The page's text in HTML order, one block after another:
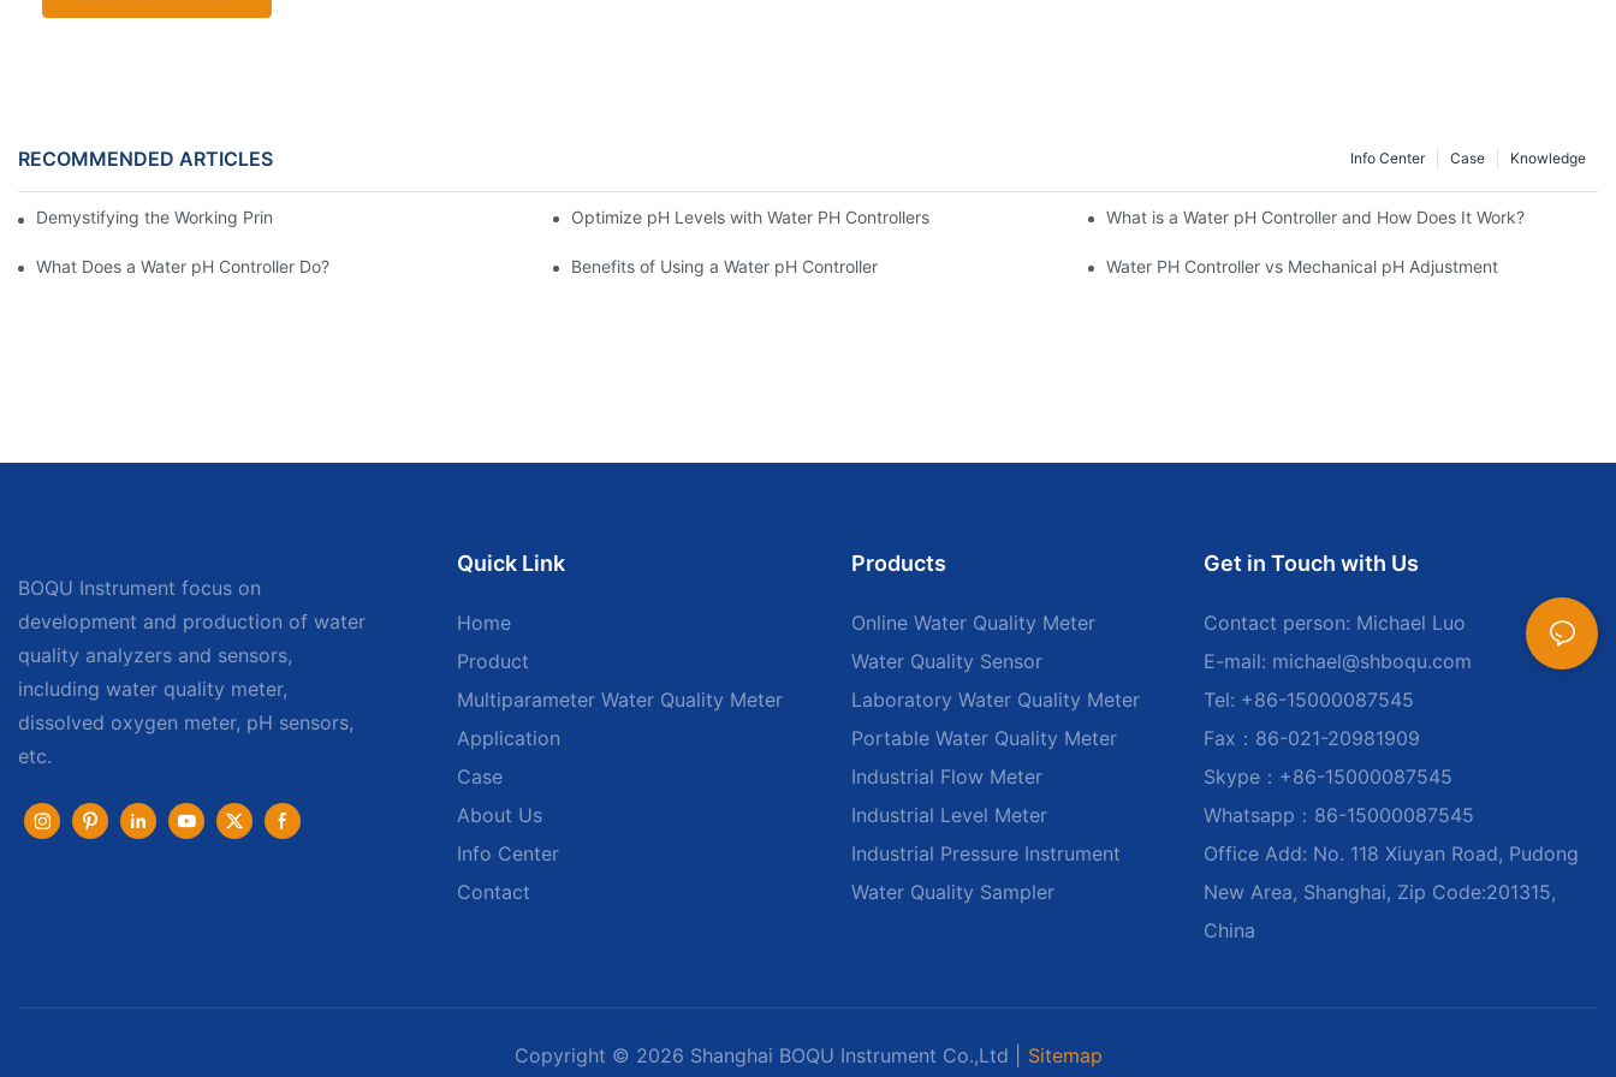
RECOMMENDED ARTICLES Knowledge
Case
Info Center
Demystifying the Working Principle of Water pH Controllers Optimize pH Levels with Water PH Controllers What is a Water pH Controller and How Does It Work?
What Does a Water pH Controller Do? Benefits of Using a Water pH Controller Water PH Controller vs Mechanical pH Adjustment
BOQU Instrument focus on
development and production of water
quality analyzers and sensors,
including water quality meter,
dissolved oxygen meter, pH sensors,
etc.
Quick Link
Home
Product
Multiparameter Water Quality Meter
Application
Case
About Us
Info Center
Contact
Products
Online Water Quality Meter
Water Quality Sensor
Laboratory Water Quality Meter
Portable Water Quality Meter
Industrial Flow Meter
Industrial Level Meter
Industrial Pressure Instrument
Water Quality Sampler
Get in Touch with Us
Contact person: Michael Luo
E-mail: michael@shboqu.com
Tel: +86-15000087545
Fax：86-021-20981909
Skype：+86-15000087545
Whatsapp：86-15000087545
Office Add: No. 118 Xiuyan Road, Pudong
New Area, Shanghai, Zip Code:201315,
China
Copyright © 2026 Shanghai BOQU Instrument Co.,Ltd | Sitemap